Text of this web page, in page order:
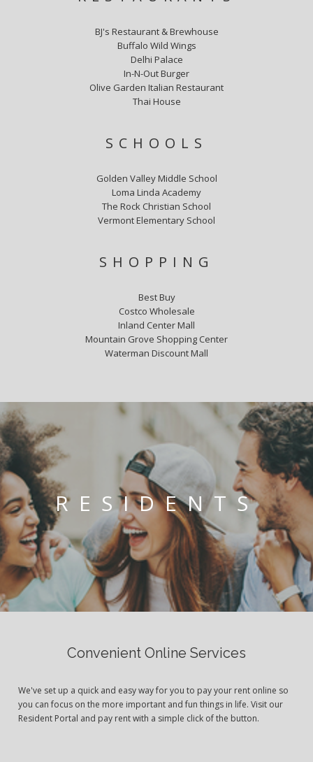
BJ's Restaurant & Brewhouse
Buffalo Wild Wings
Delhi Palace
In-N-Out Burger
Olive Garden Italian Restaurant
Thai House
SCHOOLS
Golden Valley Middle School
Loma Linda Academy
The Rock Christian School
Vermont Elementary School
SHOPPING
Best Buy
Costco Wholesale
Inland Center Mall
Mountain Grove Shopping Center
Waterman Discount Mall
RESIDENTS
Convenient Online Services
We've set up a quick and easy way for you to pay your rent online so
you can focus on the more important and fun things in life. Visit our
Resident Portal and pay rent with a simple click of the button.